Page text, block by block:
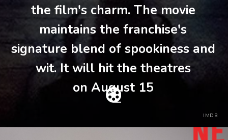
the film's charm. The movie
maintains the franchise's
signature blend of spookiness and
wit. It will hit the theatres
on August 15
IMDB